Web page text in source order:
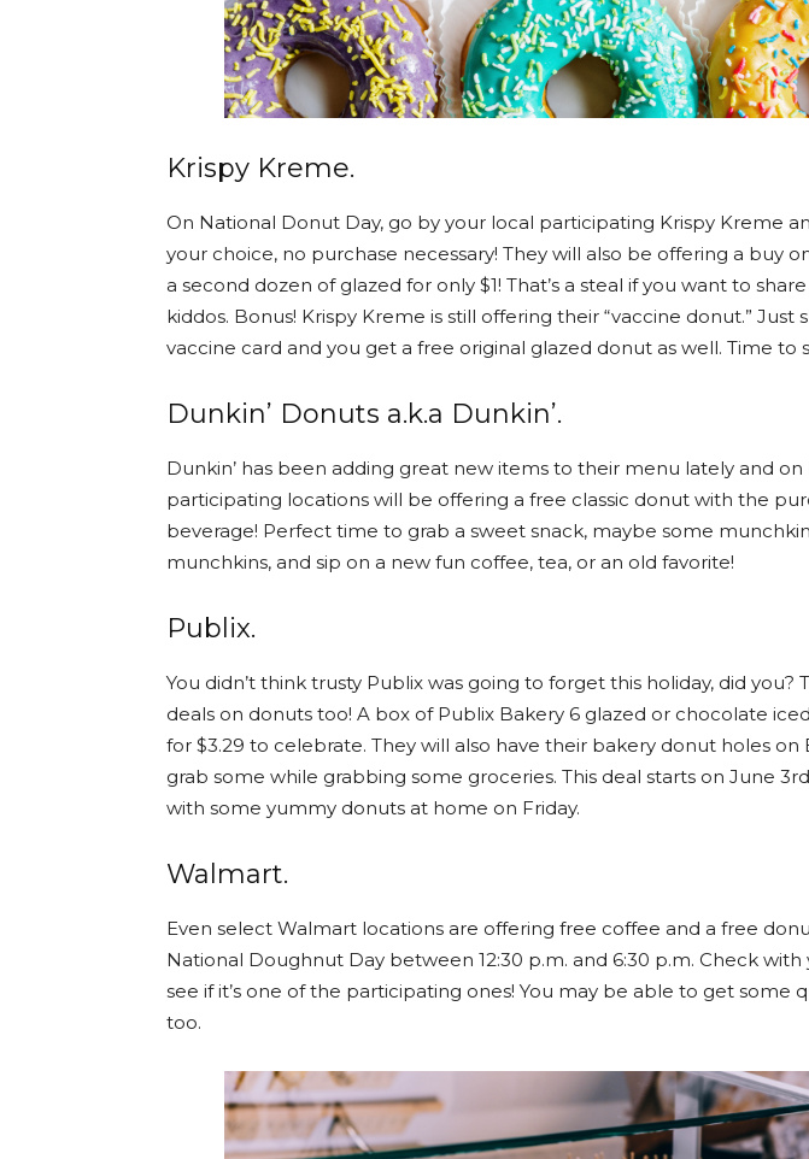
Krispy Kreme.
On National Donut Day, go by your local participating Krispy Kreme
your choice, no purchase necessary! They will also be offering a buy
a second dozen of glazed for only $1! That’s a steal if you want to
kiddos. Bonus! Krispy Kreme is still offering their “vaccine donut.” Just
vaccine card and you get a free original glazed donut as well. Time to
Dunkin’ Donuts a.k.a Dunkin’.
Dunkin’ has been adding great new items to their menu lately and
participating locations will be offering a free classic donut with the
beverage! Perfect time to grab a sweet snack, maybe some
munchkins, and sip on a new fun coffee, tea, or an old favorite!
Publix.
You didn’t think trusty Publix was going to forget this holiday, did you?
deals on donuts too! A box of Publix Bakery 6 glazed or chocolate
for $3.29 to celebrate. They will also have their bakery donut holes on
grab some while grabbing some groceries. This deal starts on June
with some yummy donuts at home on Friday.
Walmart.
Even select Walmart locations are offering free coffee and a free
National Doughnut Day between 12:30 p.m. and 6:30 p.m. Check
see if it’s one of the participating ones! You may be able to get some
too.